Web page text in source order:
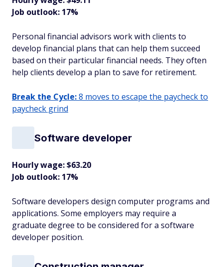
Job outlook: 17%
Personal financial advisors work with clients to
develop financial plans that can help them succeed
based on their particular financial needs. They often
help clients develop a plan to save for retirement.
Break the Cycle:8 moves to escape the paycheck to
paycheck grind
Software developer
Hourly wage: $63.20
Job outlook: 17%
Software developers design computer programs and
applications. Some employers may require a
graduate degree to be considered for a software
developer position.